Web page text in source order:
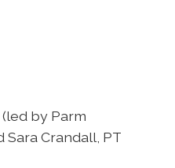
by Parm
Sara Crandall, PT